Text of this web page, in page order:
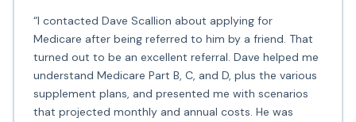
“I contacted Dave Scallion about applying for
Medicare after being referred to him by a friend. That
turned out to be an excellent referral. Dave helped me
understand Medicare Part B, C, and D, plus the various
supplement plans, and presented me with scenarios
that projected monthly and annual costs. He was